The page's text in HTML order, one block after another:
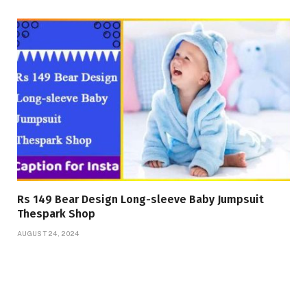
Rs 149 Bear Design Long-sleeve Baby Jumpsuit
Thespark Shop
AUGUST 24, 2024